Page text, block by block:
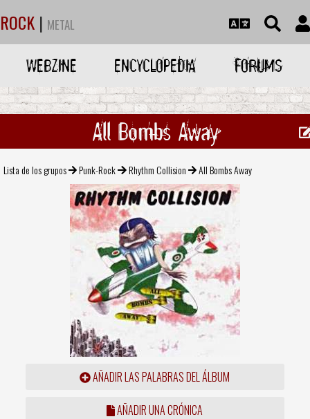
ROCK | METAL
WEBZINE ENCYCLOPEDIA FORUMS
All Bombs Away
Lista de los grupos Punk-Rock Rhythm Collision All Bombs Away
AÑADIR LAS PALABRAS DEL ÁLBUM
AÑADIR UNA CRÓNICA